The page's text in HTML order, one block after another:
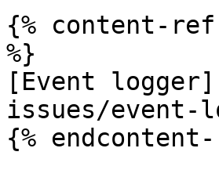
{% content-ref
%}
[Event
issues/event-
{%